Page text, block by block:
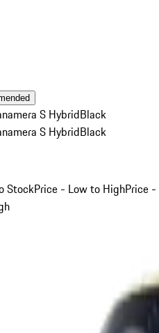
S HybridBlack
S HybridBlack
StockPrice - Low to HighPrice -